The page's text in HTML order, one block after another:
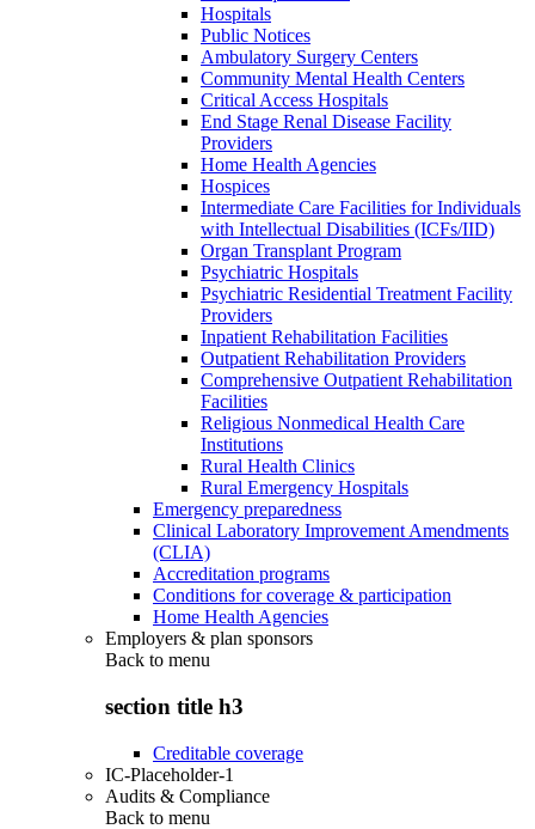
Hospitals
Public Notices
Ambulatory Surgery Centers
Community Mental Health Centers
Critical Access Hospitals
End Stage Renal Disease Facility
Providers
Home Health Agencies
Hospices
Intermediate Care Facilities for Individuals
with Intellectual Disabilities (ICFs/IID)
Organ Transplant Program
Psychiatric Hospitals
Psychiatric Residential Treatment Facility
Providers
Inpatient Rehabilitation Facilities
Outpatient Rehabilitation Providers
Comprehensive Outpatient Rehabilitation
Facilities
Religious Nonmedical Health Care
Institutions
Rural Health Clinics
Rural Emergency Hospitals
Emergency preparedness
Clinical Laboratory Improvement Amendments
(CLIA)
Accreditation programs
Conditions for coverage & participation
Home Health Agencies
Employers & plan sponsors
Back to menu
section title h3
Creditable coverage
IC-Placeholder-1
Audits & Compliance
Back to menu